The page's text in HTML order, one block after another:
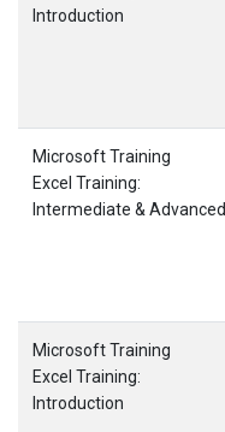
Introduction
Microsoft Training
Excel Training:
Intermediate & Advanced
Microsoft Training
Excel Training:
Introduction